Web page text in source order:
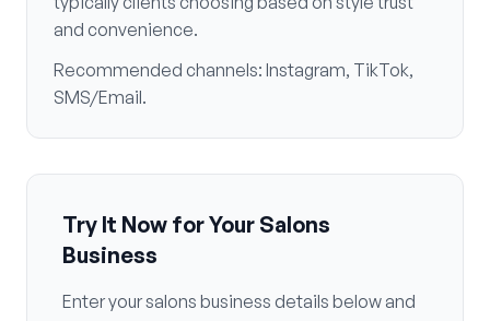
and convenience.
Recommended channels: Instagram, TikTok,
SMS/Email.
Try It Now for Your Salons
Business
Enter yoursalons business details below and